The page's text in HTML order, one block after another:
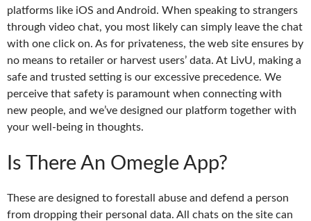
platforms like iOS and Android. When speaking to strangers
through video chat, you most likely can simply leave the chat
with one click on. As for privateness, the web site ensures by
no means to retailer or harvest users’ data. At LivU, making a
safe and trusted setting is our excessive precedence. We
perceive that safety is paramount when connecting with
new people, and we’ve designed our platform together with
your well-being in thoughts.
Is There An Omegle App?
These are designed to forestall abuse and defend a person
from dropping their personal data. All chats on the site can